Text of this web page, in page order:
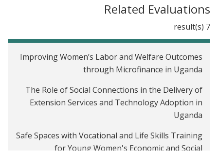
Related Evaluations
7 result(s)
Improving Women’s Labor and Welfare Outcomes
through Microfinance in Uganda
The Role of Social Connections in the Delivery of
Extension Services and Technology Adoption in
Uganda
Safe Spaces with Vocational and Life Skills Training
for Young Women's Economic and Social